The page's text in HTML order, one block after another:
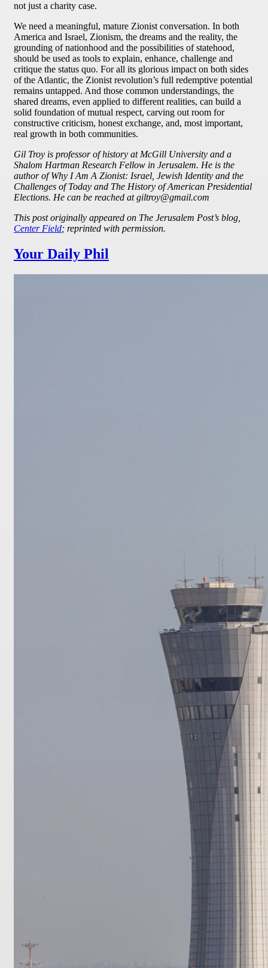
not just a charity case.
We need a meaningful, mature Zionist conversation. In both
America and Israel, Zionism, the dreams and the reality, the
grounding of nationhood and the possibilities of statehood,
should be used as tools to explain, enhance, challenge and
critique the status quo. For all its glorious impact on both sides
of the Atlantic, the Zionist revolution’s full redemptive potential
remains untapped. And those common understandings, the
shared dreams, even applied to different realities, can build a
solid foundation of mutual respect, carving out room for
constructive criticism, honest exchange, and, most important,
real growth in both communities.
Gil Troy is professor of history at McGill University and a
Shalom Hartman Research Fellow in Jerusalem. He is the
author of Why I Am A Zionist: Israel, Jewish Identity and the
Challenges of Today and The History of American Presidential
Elections. He can be reached at giltroy@gmail.com
This post originally appeared on The Jerusalem Post’s blog,
Center Field; reprinted with permission.
Your Daily Phil